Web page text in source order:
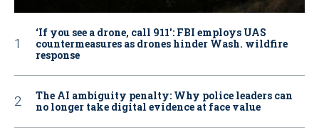
‘If you see a drone, call 911': FBI employs UAS
countermeasures as drones hinder Wash. wildfire
response
The AI ambiguity penalty: Why police leaders can
no longer take digital evidence at face value